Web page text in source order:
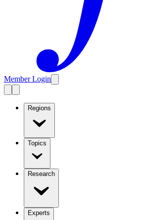
Member Login
Regions
Topics
Research
Experts